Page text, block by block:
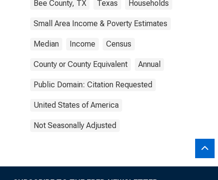
Bee County, TX Texas Households
Small Area Income & Poverty Estimates
Median Income Census
County or County Equivalent Annual
Public Domain: Citation Requested
United States of America
Not Seasonally Adjusted